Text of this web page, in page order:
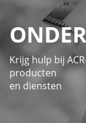
Krijg hulp bij
producten
en diensten